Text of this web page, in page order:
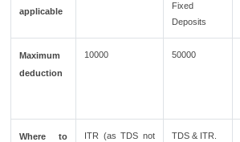
applicable
Fixed
Deposits
Maximum
deduction
10000 50000
Where to
ITR (as TDS not
TDS & ITR.